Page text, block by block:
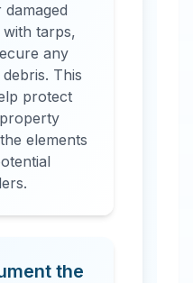
tarps,
any
This
protect
elements
the